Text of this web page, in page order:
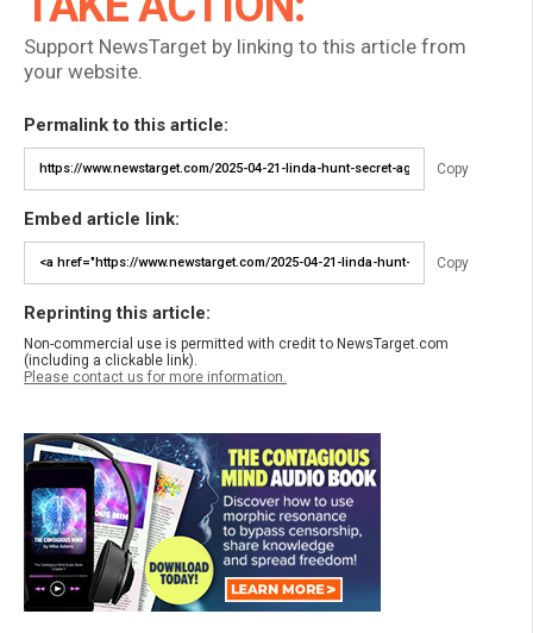
Support NewsTarget by linking to this article from
your website.
Permalink to this article:
Copy
Embed article link:
Copy
Reprinting this article:
Non-commercial use is permitted with credit to NewsTarget.com
(including a clickable link).
Please contact us for more information.